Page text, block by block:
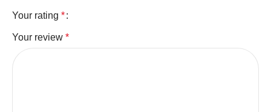
Your rating *
Your review *